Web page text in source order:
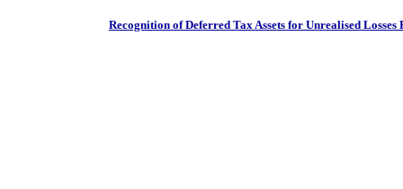
Recognition of Deferred Tax Assets for Unrealised